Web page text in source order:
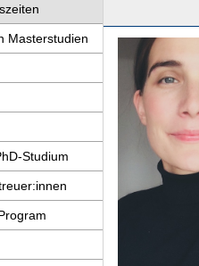
Masterstudien
Studium